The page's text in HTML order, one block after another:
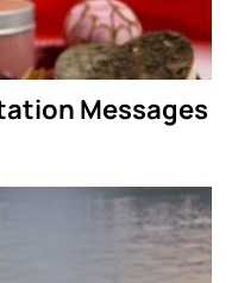
Messages